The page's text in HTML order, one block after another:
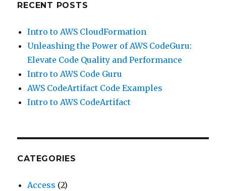
RECENT POSTS
Intro to AWS CloudFormation
Unleashing the Power of AWS CodeGuru:
Elevate Code Quality and Performance
Intro to AWS Code Guru
AWS CodeArtifact Code Examples
Intro to AWS CodeArtifact
CATEGORIES
Access (2)